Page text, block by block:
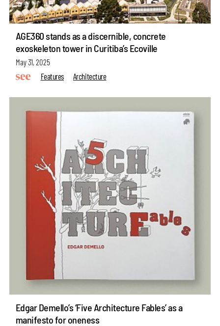
AGE360 stands as a discernible, concrete
exoskeleton tower in Curitiba’s Ecoville
May 31, 2025
Features
Architecture
Edgar Demello’s ‘Five Architecture Fables’ as a
manifesto for oneness